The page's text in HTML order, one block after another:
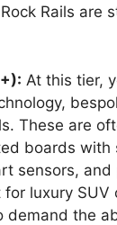
Rails are
At this tier,
These are
boards with
sensors, and
luxury SUV
demand the